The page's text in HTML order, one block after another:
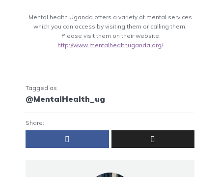
Mental health Uganda offers a variety of mental services
which you can access by visiting them or calling them.
Please visit them on their website
http://www.mentalhealthuganda.org/
Tagged as
@MentalHealth_ug
Share: